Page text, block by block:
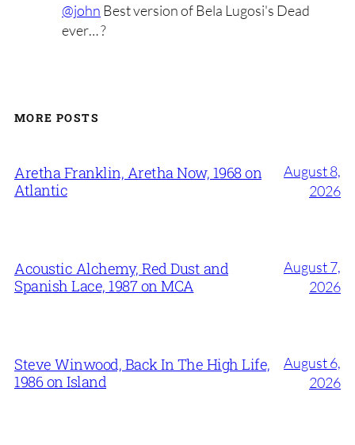
@john Best version of Bela Lugosi's Dead
ever… ?
MORE POSTS
Aretha Franklin, Aretha Now, 1968 on
Atlantic
August 8,
2026
Acoustic Alchemy, Red Dust and
Spanish Lace, 1987 on MCA
August 7,
2026
Steve Winwood, Back In The High Life,
1986 on Island
August 6,
2026